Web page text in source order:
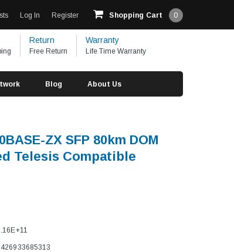
Log In Register Shopping Cart 0
Return
Free Return
Warranty
Life Time Warranty
Blog About Us
ZX SFP 80km DOM
Telesis Compatible